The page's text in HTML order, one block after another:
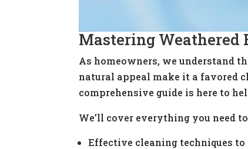
Mastering Weathered
As homeowners, we understand
natural appeal make it a favored
comprehensive guide is here to
We’ll cover everything you need
Effective cleaning techniques to